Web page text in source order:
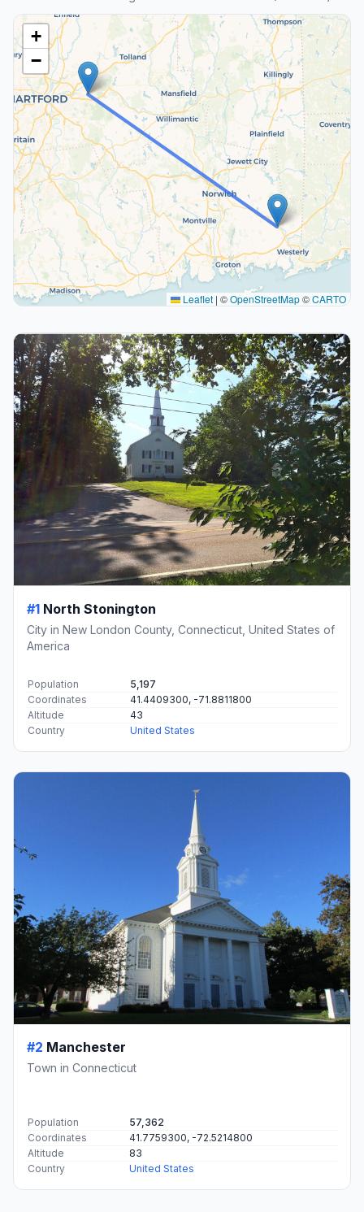
+
−
Leaflet | ©OpenStreetMap©CARTO
#1 North Stonington
City in New London County, Connecticut, United States of
America
Population
5,197
Coordinates
41.4409300, -71.8811800
Altitude
43
Country
United States
#2 Manchester
Town in Connecticut
Population
57,362
Coordinates
41.7759300, -72.5214800
Altitude
83
Country
United States